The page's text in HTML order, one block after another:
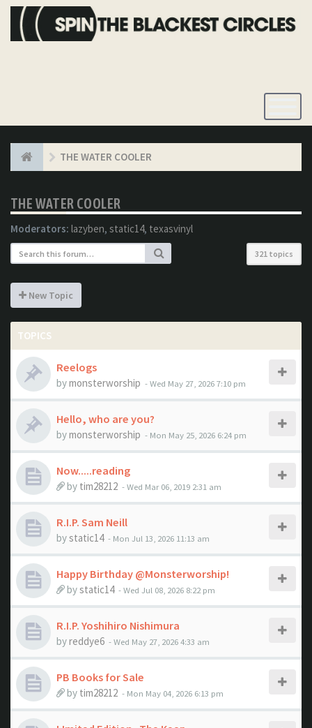
THE WATER COOLER
THE WATER COOLER
Moderators: lazyben, static14, texasvinyl
321 topics
New Topic
TOPICS
Reelogs
bymonsterworship - Wed May 27, 2026 7:10 pm
Hello, who are you?
bymonsterworship - Mon May 25, 2026 6:24 pm
Now.....reading
by tim28212 - Wed Mar 06, 2019 2:31 am
R.I.P. Sam Neill
bystatic14 - Mon Jul 13, 2026 11:13 am
Happy Birthday @Monsterworship!
bystatic14 - Wed Jul 08, 2026 8:22 pm
R.I.P. Yoshihiro Nishimura
byreddye6 - Wed May 27, 2026 4:33 am
PB Books for Sale
by tim28212 - Mon May 04, 2026 6:13 pm